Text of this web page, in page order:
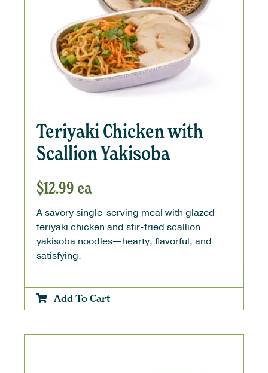
Teriyaki Chicken with
Scallion Yakisoba
$12.99ea
A savory single-serving meal with glazed
teriyaki chicken and stir-fried scallion
yakisoba noodles—hearty, flavorful, and
satisfying.
Add To Cart